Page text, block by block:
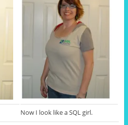
Now I look like a SQL girl.